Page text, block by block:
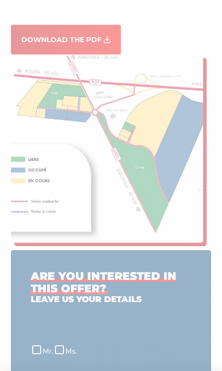
DOWNLOAD THE PDF
ARE YOU INTERESTED IN
THIS OFFER?
LEAVE US YOUR DETAILS
Civilité
Mr. Ms.